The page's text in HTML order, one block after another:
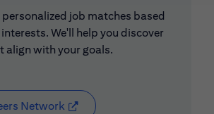
personalized job matches based
We'll help you discover
align with your goals.
Network (opens in new window)